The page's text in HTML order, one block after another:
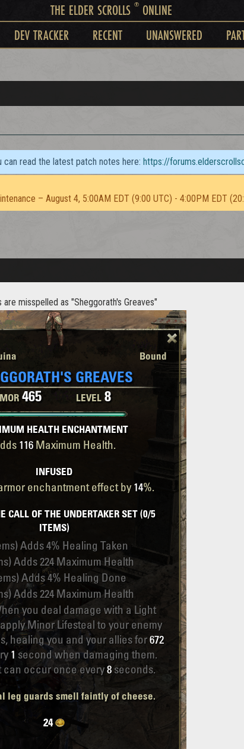
THE ELDER SCROLLS ®ONLINE
DEV TRACKER RECENT UNANSWERED
read the latest patch notes here: https://
– August 4, 5:00AM EDT (9:00 UTC) - 4:00PM EDT
are misspelled as "Sheggorath's Greaves"